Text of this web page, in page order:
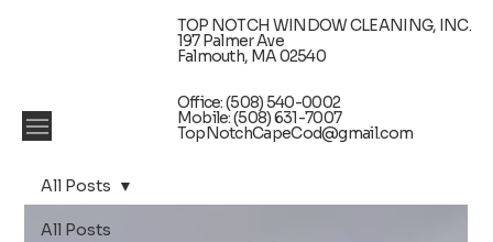
TOP NOTCH WINDOW CLEANING, INC.
197 Palmer Ave
Falmouth, MA 02540
Office: (508) 540-0002
Mobile: (508) 631-7007
TopNotchCapeCod@gmail.com
All Posts
All Posts